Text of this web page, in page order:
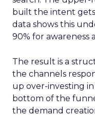
built the intent gets
data shows this
90% for awareness
The result is a
the channels
up over-investing
bottom of the
the demand